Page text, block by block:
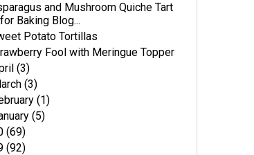
and Mushroom Quiche Tart
for Baking Blog...
Potato Tortillas
Fool with Meringue Topper
(3)
(3)
(1)
(5)
(69)
(92)